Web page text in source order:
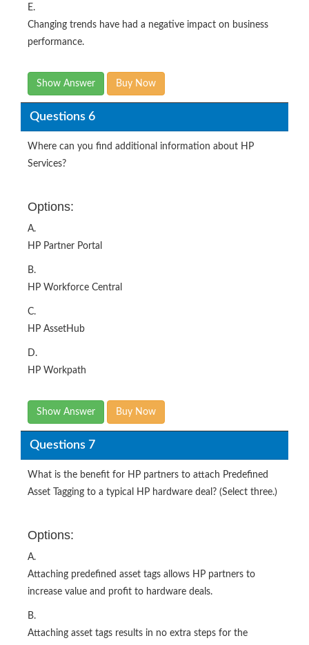
E.
Changing trends have had a negative impact on business
performance.
Show Answer Buy Now
Questions 6
Where can you find additional information about HP
Services?
Options:
A.
HP Partner Portal
B.
HP Workforce Central
C.
HP AssetHub
D.
HP Workpath
Show Answer Buy Now
Questions 7
What is the benefit for HP partners to attach Predefined
Asset Tagging to a typical HP hardware deal? (Select three.)
Options:
A.
Attaching predefined asset tags allows HP partners to
increase value and profit to hardware deals.
B.
Attaching asset tags results in no extra steps for the